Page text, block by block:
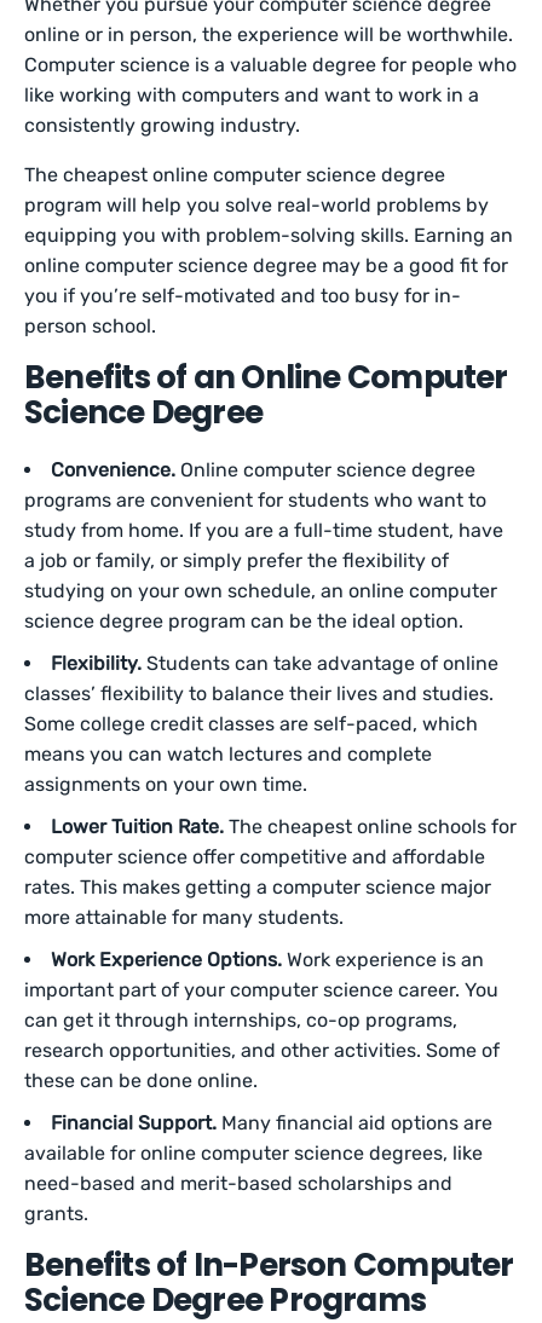
online or in person, the experience will be worthwhile.
Computer science is a valuable degree for people who
like working with computers and want to work in a
consistently growing industry.
The cheapest online computer science degree
program will help you solve real-world problems by
equipping you with problem-solving skills. Earning an
online computer science degree may be a good fit for
you if you’re self-motivated and too busy for in-
person school.
Benefits of an Online Computer
Science Degree
Convenience. Online computer science degree
programs are convenient for students who want to
study from home. If you are a full-time student, have
a job or family, or simply prefer the flexibility of
studying on your own schedule, an online computer
science degree program can be the ideal option.
Flexibility. Students can take advantage of online
classes’ flexibility to balance their lives and studies.
Some college credit classes are self-paced, which
means you can watch lectures and complete
assignments on your own time.
Lower Tuition Rate. The cheapest online schools for
computer science offer competitive and affordable
rates. This makes getting a computer science major
more attainable for many students.
Work Experience Options. Work experience is an
important part of your computer science career. You
can get it through internships, co-op programs,
research opportunities, and other activities. Some of
these can be done online.
Financial Support. Many financial aid options are
available for online computer science degrees, like
need-based and merit-based scholarships and
grants.
Benefits of In-Person Computer
Science Degree Programs